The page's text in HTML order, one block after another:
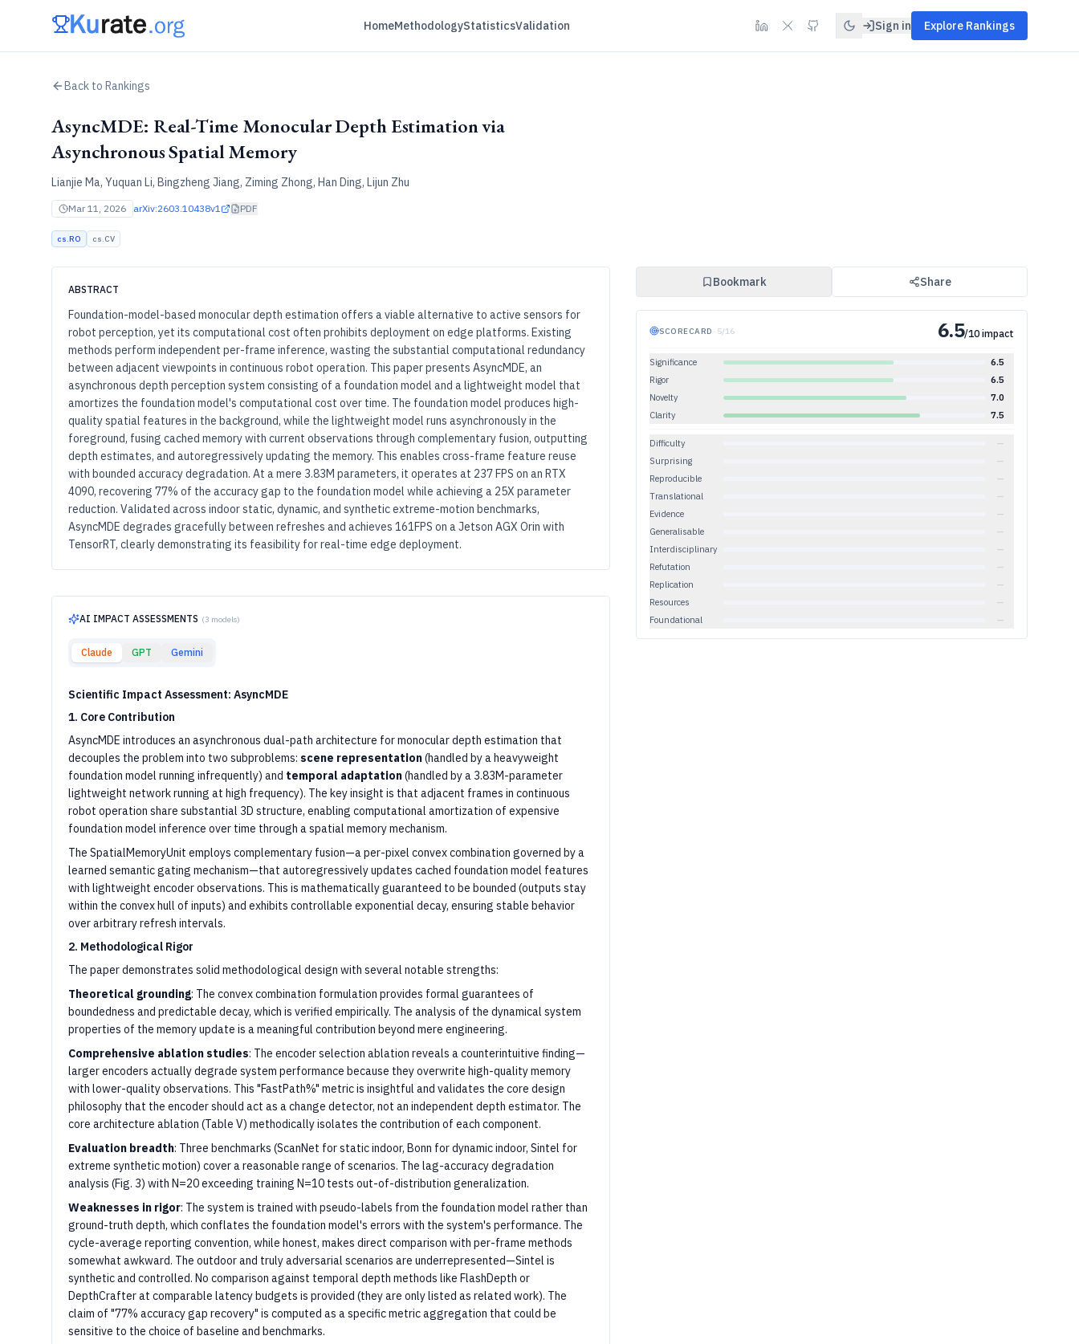
HomeMethodologyStatisticsValidation Sign in Explore Rankings
Back to Rankings
AsyncMDE: Real-Time Monocular Depth Estimation via
Asynchronous Spatial Memory
Lianjie Ma, Yuquan Li, Bingzheng Jiang, Ziming Zhong, Han Ding, Lijun Zhu
Mar 11, 2026 arXiv:2603.10438v1 PDF
cs.RO cs.CV
ABSTRACT
Foundation-model-based monocular depth estimation offers a viable alternative to active sensors for
robot perception, yet its computational cost often prohibits deployment on edge platforms. Existing
methods perform independent per-frame inference, wasting the substantial computational redundancy
between adjacent viewpoints in continuous robot operation. This paper presents AsyncMDE, an
asynchronous depth perception system consisting of a foundation model and a lightweight model that
amortizes the foundation model's computational cost over time. The foundation model produces high-
quality spatial features in the background, while the lightweight model runs asynchronously in the
foreground, fusing cached memory with current observations through complementary fusion, outputting
depth estimates, and autoregressively updating the memory. This enables cross-frame feature reuse
with bounded accuracy degradation. At a mere 3.83M parameters, it operates at 237 FPS on an RTX
4090, recovering 77% of the accuracy gap to the foundation model while achieving a 25X parameter
reduction. Validated across indoor static, dynamic, and synthetic extreme-motion benchmarks,
AsyncMDE degrades gracefully between refreshes and achieves 161FPS on a Jetson AGX Orin with
TensorRT, clearly demonstrating its feasibility for real-time edge deployment.
AI IMPACT ASSESSMENTS (3 models)
Claude GPT Gemini
Scientific Impact Assessment: AsyncMDE
1. Core Contribution
AsyncMDE introduces an asynchronous dual-path architecture for monocular depth estimation that
decouples the problem into two subproblems: scene representation(handled by a heavyweight
foundation model running infrequently) and temporal adaptation(handled by a 3.83M-parameter
lightweight network running at high frequency). The key insight is that adjacent frames in continuous
robot operation share substantial 3D structure, enabling computational amortization of expensive
foundation model inference over time through a spatial memory mechanism.
The SpatialMemoryUnit employs complementary fusion—a per-pixel convex combination governed by a
learned semantic gating mechanism—that autoregressively updates cached foundation model features
with lightweight encoder observations. This is mathematically guaranteed to be bounded (outputs stay
within the convex hull of inputs) and exhibits controllable exponential decay, ensuring stable behavior
over arbitrary refresh intervals.
2. Methodological Rigor
The paper demonstrates solid methodological design with several notable strengths:
Theoretical grounding: The convex combination formulation provides formal guarantees of
boundedness and predictable decay, which is verified empirically. The analysis of the dynamical system
properties of the memory update is a meaningful contribution beyond mere engineering.
Comprehensive ablation studies: The encoder selection ablation reveals a counterintuitive finding—
larger encoders actually degrade system performance because they overwrite high-quality memory
with lower-quality observations. This "FastPath%" metric is insightful and validates the core design
philosophy that the encoder should act as a change detector, not an independent depth estimator. The
core architecture ablation (Table V) methodically isolates the contribution of each component.
Evaluation breadth: Three benchmarks (ScanNet for static indoor, Bonn for dynamic indoor, Sintel for
extreme synthetic motion) cover a reasonable range of scenarios. The lag-accuracy degradation
analysis (Fig. 3) with N=20 exceeding training N=10 tests out-of-distribution generalization.
Weaknesses in rigor: The system is trained with pseudo-labels from the foundation model rather than
ground-truth depth, which conflates the foundation model's errors with the system's performance. The
cycle-average reporting convention, while honest, makes direct comparison with per-frame methods
somewhat awkward. The outdoor and truly adversarial scenarios are underrepresented—Sintel is
synthetic and controlled. No comparison against temporal depth methods like FlashDepth or
DepthCrafter at comparable latency budgets is provided (they are only listed as related work). The
claim of "77% accuracy gap recovery" is computed as a specific metric aggregation that could be
sensitive to the choice of baseline and benchmarks.
Bookmark Share
SCORECARD · 5/16 6.5/10 impact
Significance
6.5
Rigor
6.5
Novelty
7.0
Clarity
7.5
Difficulty
—
Surprising
—
Reproducible
—
Translational
—
Evidence
—
Generalisable
—
Interdisciplinary
—
Refutation
—
Replication
—
Resources
—
Foundational
—